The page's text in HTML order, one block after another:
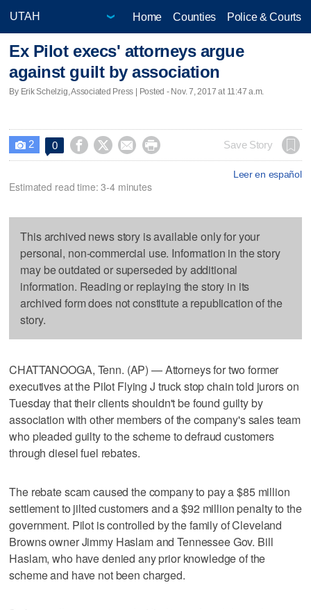
Home Counties Police & Courts
Ex Pilot execs' attorneys argue
against guilt by association
By Erik Schelzig, Associated Press | Posted - Nov. 7, 2017 at 11:47 a.m.
 2 0     Save Story
Leer en español
Estimated read time: 3-4 minutes
This archived news story is available only for your
personal, non-commercial use. Information in the story
may be outdated or superseded by additional
information. Reading or replaying the story in its
archived form does not constitute a republication of the
story.
CHATTANOOGA, Tenn. (AP) — Attorneys for two former
executives at the Pilot Flying J truck stop chain told jurors on
Tuesday that their clients shouldn't be found guilty by
association with other members of the company's sales team
who pleaded guilty to the scheme to defraud customers
through diesel fuel rebates.
The rebate scam caused the company to pay a $85 million
settlement to jilted customers and a $92 million penalty to the
government. Pilot is controlled by the family of Cleveland
Browns owner Jimmy Haslam and Tennessee Gov. Bill
Haslam, who have denied any prior knowledge of the
scheme and have not been charged.